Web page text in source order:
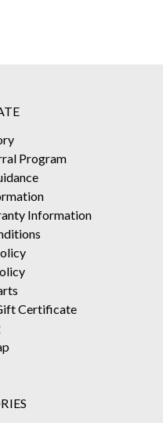
Program
Information
Certificate